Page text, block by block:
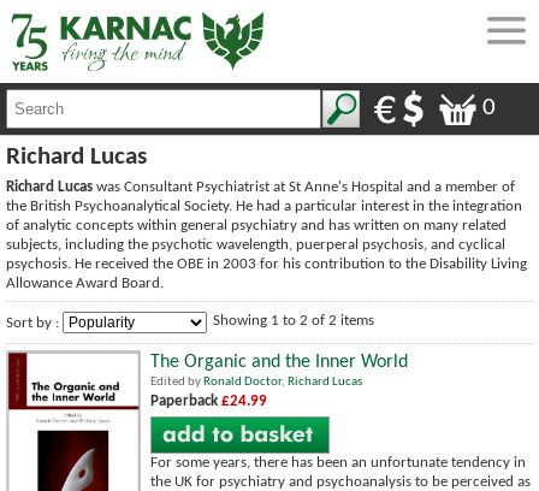
0
Richard Lucas
Richard Lucas was Consultant Psychiatrist at St Anne's Hospital and a member of
the British Psychoanalytical Society. He had a particular interest in the integration
of analytic concepts within general psychiatry and has written on many related
subjects, including the psychotic wavelength, puerperal psychosis, and cyclical
psychosis. He received the OBE in 2003 for his contribution to the Disability Living
Allowance Award Board.
Sort by : Showing 1 to 2 of 2 items
The Organic and the Inner World
Edited by Ronald Doctor, Richard Lucas
Paperback £24.99
For some years, there has been an unfortunate tendency in
the UK for psychiatry and psychoanalysis to be perceived as